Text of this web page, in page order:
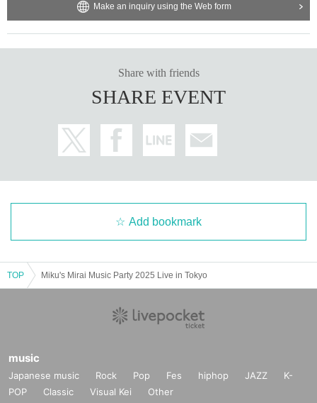
Make an inquiry using the Web form
Share with friends
SHARE EVENT
Add bookmark
TOP Miku's Mirai Music Party 2025 Live in Tokyo
music
Japanese music Rock Pop Fes hiphop JAZZ
K-
POP
Classic Visual Kei Other